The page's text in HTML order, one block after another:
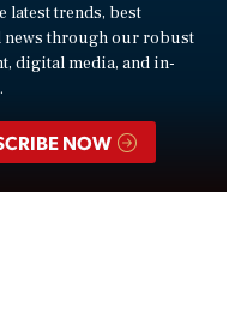
latest trends, best
news through our robust
digital media, and in-
NOW